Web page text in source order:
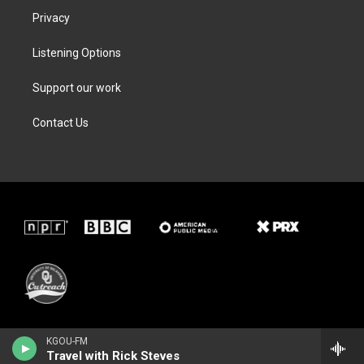
KGOU-FM
Travel with Rick Steves
Privacy
Listening Options
Support our work
Contact Us